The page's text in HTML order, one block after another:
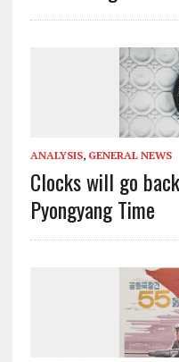
ANALYSIS, GENERAL NEWS
Clocks will go
Pyongyang Time